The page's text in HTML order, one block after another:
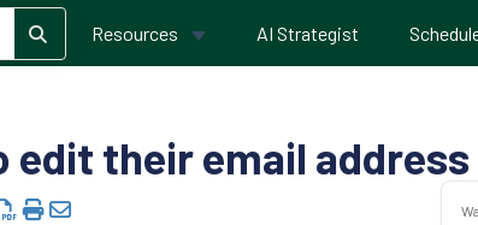
Resources AI Strategist
edit their email address